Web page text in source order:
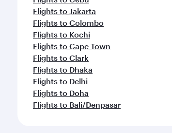
Flights to Jakarta
Flights to Colombo
Flights to Kochi
Flights to Cape Town
Flights to Clark
Flights to Dhaka
Flights to Delhi
Flights to Doha
Flights to Bali/Denpasar